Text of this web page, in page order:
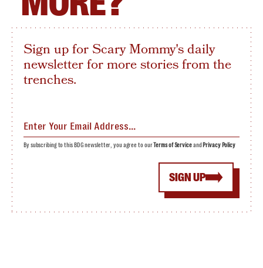
Sign up for Scary Mommy's daily
newsletter for more stories from the
trenches.
SIGN UP
By subscribing to this BDG newsletter, you agree to ourTerms of Serviceand Privacy Policy